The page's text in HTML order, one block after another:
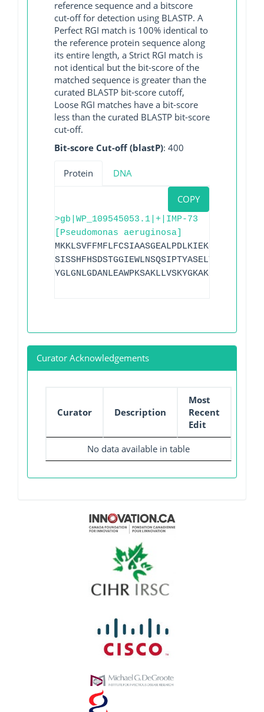
reference sequence and a bitscore
cut-off for detection using BLASTP. A
Perfect RGI match is 100% identical to
the reference protein sequence along
its entire length, a Strict RGI match is
not identical but the bit-score of the
matched sequence is greater than the
curated BLASTP bit-score cutoff,
Loose RGI matches have a bit-score
less than the curated BLASTP bit-score
cut-off.
Bit-score Cut-off (blastP): 400
Protein DNA
COPY
>gb|WP_109545053.1|+|IMP-73
[Pseudomonas aeruginosa]
Curator Acknowledgements
Curator Description
Most
Recent
Edit
No data available in table